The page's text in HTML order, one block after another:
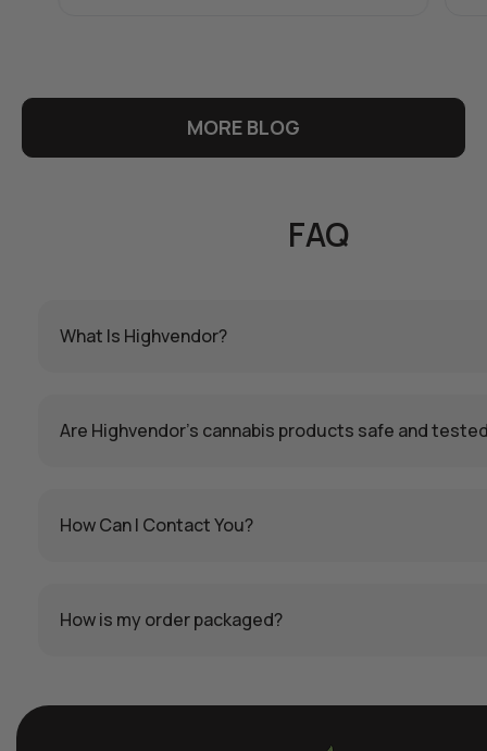
MORE BLOG
FAQ
What Is Highvendor?
Are Highvendor’s cannabis products safe and
How Can I Contact You?
How is my order packaged?